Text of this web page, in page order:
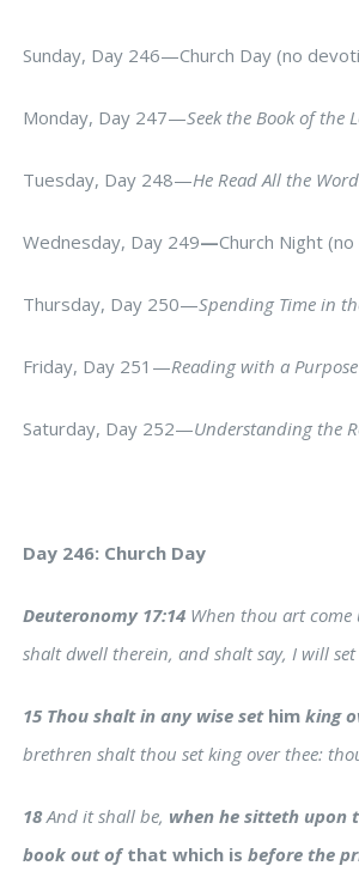
Sunday, Day 246—Church Day (no
Monday, Day 247—Seek the Book of the
Tuesday, Day 248—He Read All the
Wednesday, Day 249—Church Night
Thursday, Day 250—Spending Time in
Friday, Day 251—Reading with a Purpose
Saturday, Day 252—Understanding the
Day 246: Church Day
Deuteronomy 17:14 When thou art come
shalt dwell therein, and shalt say, I will
15 Thou shalt in any wise set him king
brethren shalt thou set king over thee:
18And it shall be, when he sitteth upon
book out of that which is before the